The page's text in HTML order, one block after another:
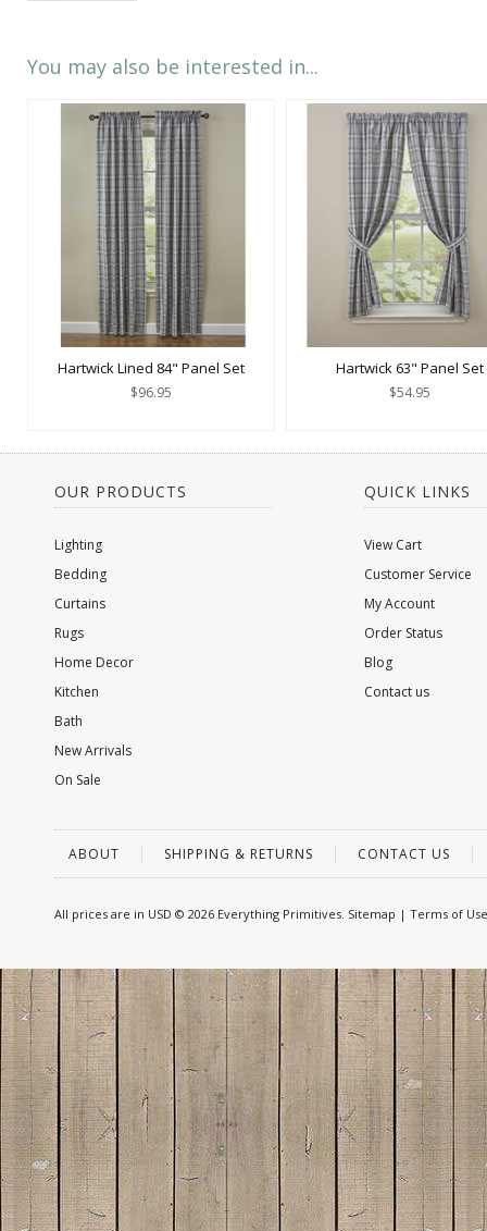
You may also be interested in...
Hartwick Lined 84" Panel Set
$96.95
Hartwick 63" Panel Set
$54.95
OUR PRODUCTS
Lighting
Bedding
Curtains
Rugs
Home Decor
Kitchen
Bath
New Arrivals
On Sale
QUICK LINKS
View Cart
Customer Service
My Account
Order Status
Blog
Contact us
ABOUT SHIPPING & RETURNS CONTACT US
All prices are in USD © 2026 Everything Primitives. Sitemap | Terms of Use